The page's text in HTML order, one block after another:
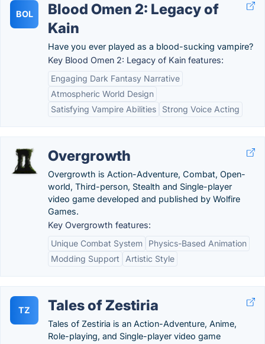
BOL
Blood Omen 2: Legacy of
Kain
Have you ever played as a blood-sucking vampire?
Key Blood Omen 2: Legacy of Kain features:
Engaging Dark Fantasy Narrative
Atmospheric World Design
Satisfying Vampire Abilities
Strong Voice Acting
Overgrowth
Overgrowth is Action-Adventure, Combat, Open-
world, Third-person, Stealth and Single-player
video game developed and published by Wolfire
Games.
Key Overgrowth features:
Unique Combat System
Physics-Based Animation
Modding Support
Artistic Style
TZ Tales of Zestiria
Tales of Zestiria is an Action-Adventure, Anime,
Role-playing, and Single-player video game